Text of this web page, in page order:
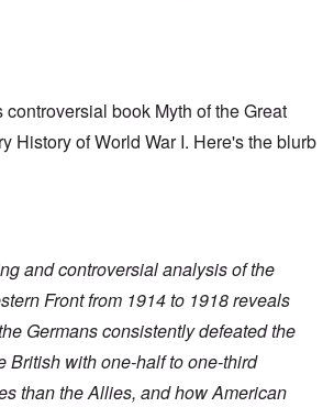
controversial book Myth of the Great
History of World War I. Here's the blurb
and controversial analysis of the
Front from 1914 to 1918 reveals
Germans consistently defeated the
British with one-half to one-third
than the Allies, and how American